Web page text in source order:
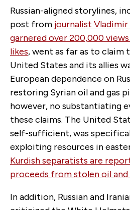
Russian-aligned storylines,
post from journalist
garnered over 200,000
likes, went as far as to claim
United States and its allies
European dependence on
restoring Syrian oil and gas
however, no substantiating
these claims. The United
self-sufficient, was
exploiting resources in
Kurdish separatists are
proceeds from stolen oil and
In addition, Russian and